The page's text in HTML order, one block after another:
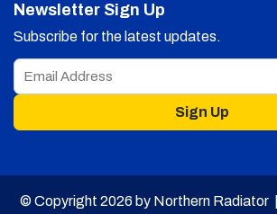
Newsletter Sign Up
Subscribe for the latest updates.
Sign Up
© Copyright 2026 by Northern Radiator |